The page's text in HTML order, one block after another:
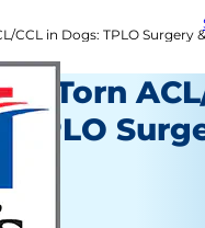
CCL in Dogs: TPLO Surgery &
a Torn
TPLO